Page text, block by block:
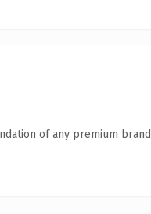
of any premium